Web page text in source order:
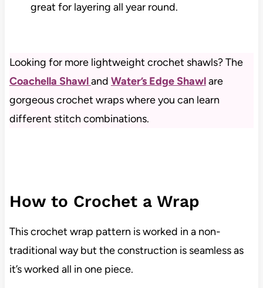
great for layering all year round.
Looking for more lightweight crochet shawls? The
Coachella Shawland Water’s Edge Shawlare
gorgeous crochet wraps where you can learn
different stitch combinations.
How to Crochet a Wrap
This crochet wrap pattern is worked in a non-
traditional way but the construction is seamless as
it’s worked all in one piece.